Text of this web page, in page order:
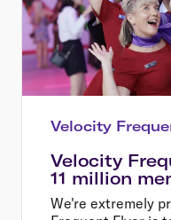
Velocity
Velocity
11 million
We're extremely